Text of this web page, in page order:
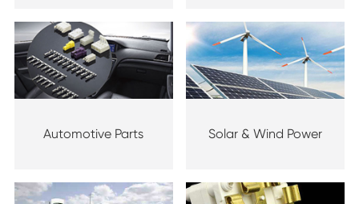
Automotive Parts Solar & Wind Power